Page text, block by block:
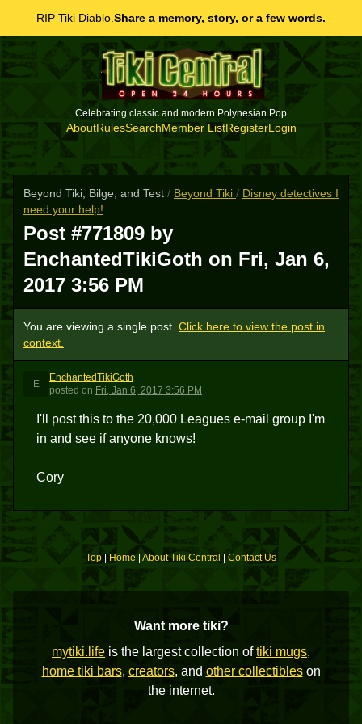
RIP Tiki Diablo. Share a memory, story, or a few words.
Celebrating classic and modern Polynesian Pop
AboutRulesSearchMember ListRegisterLogin
Beyond Tiki, Bilge, and Test / Beyond Tiki / Disney detectives I
need your help!
Post #771809 by
EnchantedTikiGoth on Fri, Jan 6,
2017 3:56 PM
You are viewing a single post. Click here to view the post in
context.
E
EnchantedTikiGoth
posted on Fri, Jan 6, 2017 3:56 PM
I'll post this to the 20,000 Leagues e-mail group I'm
in and see if anyone knows!
Cory
Top | Home About Tiki Central Contact Us
Want more tiki?
mytiki.life is the largest collection oftiki mugs,
home tiki bars, creators, and other collectibleson
the internet.